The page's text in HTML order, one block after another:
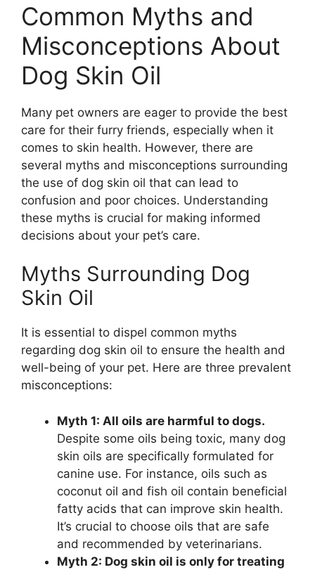
Common Myths and
Misconceptions About
Dog Skin Oil
Many pet owners are eager to provide the best
care for their furry friends, especially when it
comes to skin health. However, there are
several myths and misconceptions surrounding
the use of dog skin oil that can lead to
confusion and poor choices. Understanding
these myths is crucial for making informed
decisions about your pet’s care.
Myths Surrounding Dog
Skin Oil
It is essential to dispel common myths
regarding dog skin oil to ensure the health and
well-being of your pet. Here are three prevalent
misconceptions:
Myth 1: All oils are harmful to dogs.
Despite some oils being toxic, many dog
skin oils are specifically formulated for
canine use. For instance, oils such as
coconut oil and fish oil contain beneficial
fatty acids that can improve skin health.
It’s crucial to choose oils that are safe
and recommended by veterinarians.
Myth 2: Dog skin oil is only for treating